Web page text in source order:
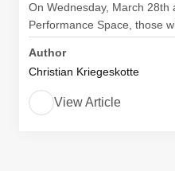
On Wednesday, March 28th
Performance Space, those
Author
Christian Kriegeskotte
View Article